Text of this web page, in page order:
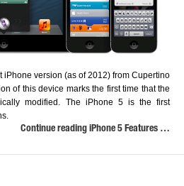
iPhone version (as of 2012) from Cupertino
of this device marks the first time that the
modified. The iPhone 5 is the first
Continue reading iPhone 5 Features …